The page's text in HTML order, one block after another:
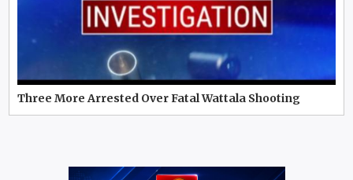
Three More Arrested Over Fatal Wattala Shooting